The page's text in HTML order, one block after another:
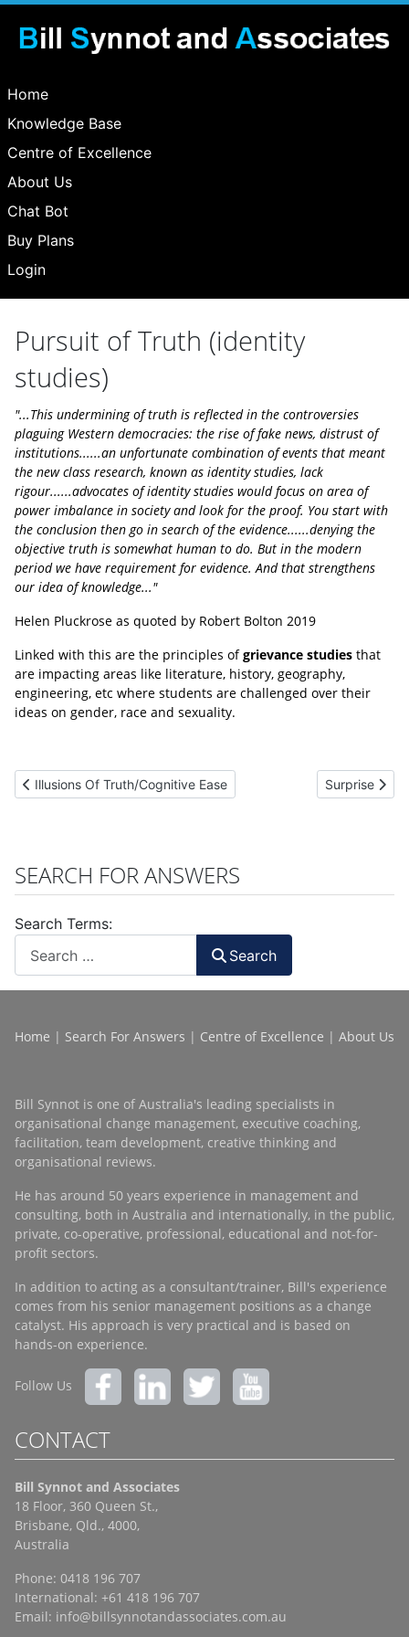
Home
Knowledge Base
Centre of Excellence
About Us
Chat Bot
Buy Plans
Login
Pursuit of Truth (identity
studies)
"...This undermining of truth is reflected in the controversies
plaguing Western democracies: the rise of fake news, distrust of
institutions......an unfortunate combination of events that meant
the new class research, known as identity studies, lack
rigour......advocates of identity studies would focus on area of
power imbalance in society and look for the proof. You start with
the conclusion then go in search of the evidence......denying the
objective truth is somewhat human to do. But in the modern
period we have requirement for evidence. And that strengthens
our idea of knowledge..."
Helen Pluckrose as quoted by Robert Bolton 2019
Linked with this are the principles ofgrievance studies that
are impacting areas like literature, history, geography,
engineering, etc where students are challenged over their
ideas on gender, race and sexuality.
Previous article: Illusions Of Truth/Cognitive Ease
Illusions Of Truth/Cognitive Ease Next article:
Surprise
SEARCH FOR ANSWERS
Search Terms:
Search
Home | Search For Answers | Centre of Excellence | About Us
Bill Synnot is one of Australia's leading specialists in
organisational change management, executive coaching,
facilitation, team development, creative thinking and
organisational reviews.
He has around 50 years experience in management and
consulting, both in Australia and internationally, in the public,
private, co-operative, professional, educational and not-for-
profit sectors.
In addition to acting as a consultant/trainer, Bill's experience
comes from his senior management positions as a change
catalyst. His approach is very practical and is based on
hands-on experience.
Follow Us
CONTACT
Bill Synnot and Associates
18 Floor, 360 Queen St.,
Brisbane, Qld., 4000,
Australia
Phone: 0418 196 707
International: +61 418 196 707
Email: info@billsynnotandassociates.com.au